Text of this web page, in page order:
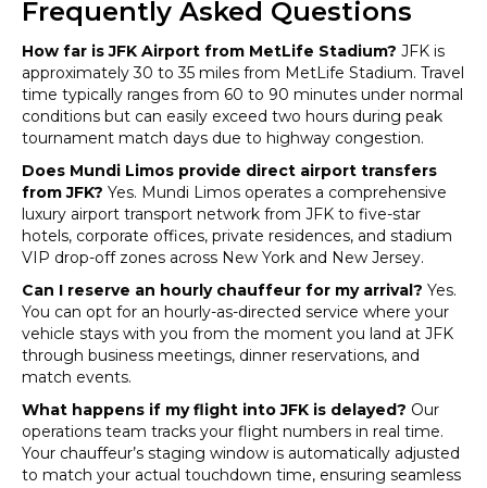
Frequently Asked Questions
How far is JFK Airport from MetLife Stadium? JFK is
approximately 30 to 35 miles from MetLife Stadium. Travel
time typically ranges from 60 to 90 minutes under normal
conditions but can easily exceed two hours during peak
tournament match days due to highway congestion.
Does Mundi Limos provide direct airport transfers
from JFK? Yes. Mundi Limos operates a comprehensive
luxury airport transport network from JFK to five-star
hotels, corporate offices, private residences, and stadium
VIP drop-off zones across New York and New Jersey.
Can I reserve an hourly chauffeur for my arrival? Yes.
You can opt for an hourly-as-directed service where your
vehicle stays with you from the moment you land at JFK
through business meetings, dinner reservations, and
match events.
What happens if my flight into JFK is delayed? Our
operations team tracks your flight numbers in real time.
Your chauffeur’s staging window is automatically adjusted
to match your actual touchdown time, ensuring seamless